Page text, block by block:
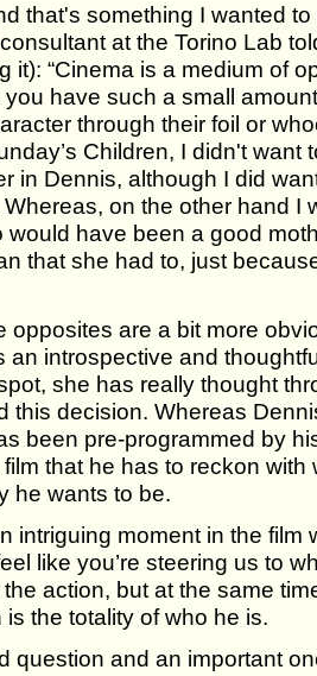
that's something I wanted
at the Torino Lab
it): “Cinema is a medium of
have such a small
through their foil or
Children, I didn't want
in Dennis, although I did
on the other hand I
would have been a good
that she had to, just
opposites are a bit more
an introspective and
she has really thought
this decision. Whereas
been pre-programmed by
that he has to reckon
he wants to be.
intriguing moment in the
like you’re steering us to
action, but at the same
is the totality of who he is.
question and an important